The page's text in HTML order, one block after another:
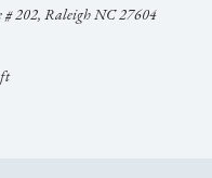
202, Raleigh NC 27604